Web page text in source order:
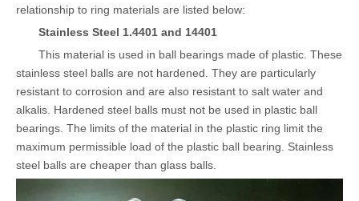
relationship to ring materials are listed below:
Stainless Steel 1.4401 and 14401
This material is used in ball bearings made of plastic. These
stainless steel balls are not hardened. They are particularly
resistant to corrosion and are also resistant to salt water and
alkalis. Hardened steel balls must not be used in plastic ball
bearings. The limits of the material in the plastic ring limit the
maximum permissible load of the plastic ball bearing. Stainless
steel balls are cheaper than glass balls.